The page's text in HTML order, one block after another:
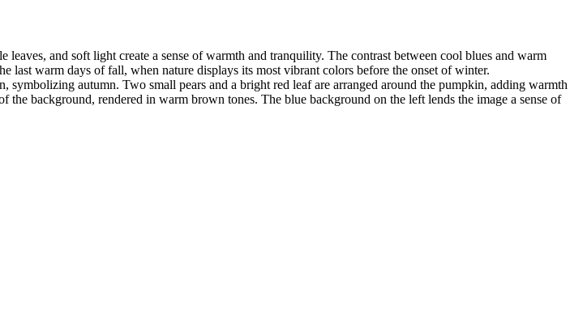
and soft light create a sense of warmth and tranquility. The contrast between cool blues and warm
last warm days of fall, when nature displays its most vibrant colors before the onset of winter.
autumn. Two small pears and a bright red leaf are arranged around the pumpkin, adding warmth
background, rendered in warm brown tones. The blue background on the left lends the image a sense of